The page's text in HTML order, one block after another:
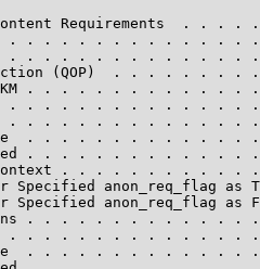
Requirements  . . . .
. . . . . . . . . . . . . .
. . . . . . . . . . . . . .
(QOP)  . . . . . . . .
. . . . . . . . . . . . .
. . . . . . . . . . . . . .
. . . . . . . . . . . . . .
. . . . . . . . . . . . .
. . . . . . . . . . . . .
. . . . . . . . . . .
Specified anon_req_flag as
Specified anon_req_flag as
. . . . . . . . . . . . .
. . . . . . . . . . . . . .
. . . . . . . . . . . . .